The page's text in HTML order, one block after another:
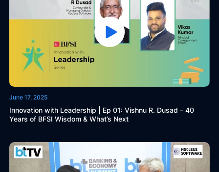
June 17, 2025
Innovation with Leadership | Ep 01: Vishnu R. Dusad – 40
Years of BFSI Wisdom & What’s Next